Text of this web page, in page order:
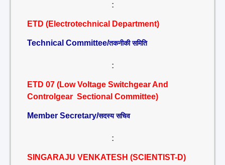
:
ETD (Electrotechnical Department)
Technical Committee/तकनीकी समिति
:
ETD 07 (Low Voltage Switchgear And
Controlgear Sectional Committee)
Member Secretary/सदस्य सचिव
:
SINGARAJU VENKATESH (SCIENTIST-D)